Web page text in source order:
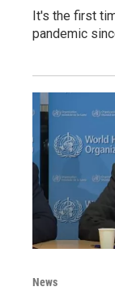
It's the first
pandemic
News